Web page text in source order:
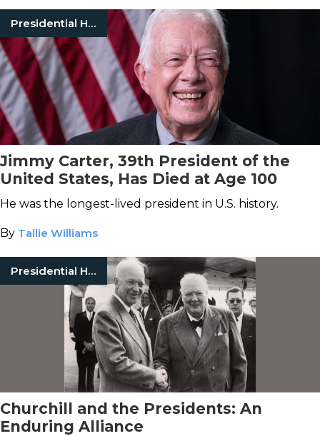
Presidential History
Jimmy Carter, 39th President of the
United States, Has Died at Age 100
He was the longest-lived president in U.S. history.
By Tallie Williams
Presidential History
Churchill and the Presidents: An
Enduring Alliance